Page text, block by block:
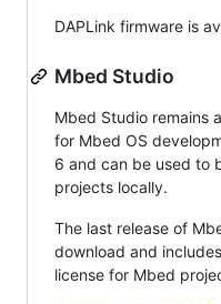
DAPLink firmware is
Mbed Studio
Mbed Studio remains
for Mbed OS
6 and can be used to
projects locally.
The last release of
download and
license for Mbed